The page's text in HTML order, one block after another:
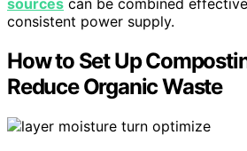
sources can be combined
consistent power supply.
How to Set Up
Reduce Organic Waste